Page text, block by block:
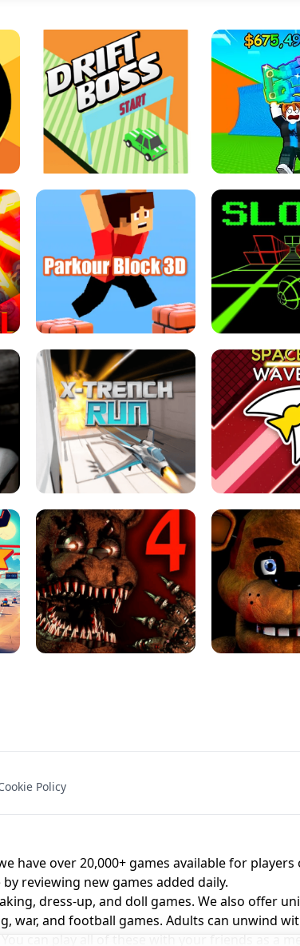
THE DRIFT BOSS - CAR GAME
ESCAPE TSUNAMI
ROBLOX
PARKOUR BLOCK 3D SLOPE
X TRENCH RUN SPACE WAVES
FNAF 4 - UNBLOCKED GAME
Policy
over 20,000+ games available for
reviewing new games added daily.
dress-up, and doll games. We also offer
war, and football games. Adults can unwind
can play all of these with your friends as a